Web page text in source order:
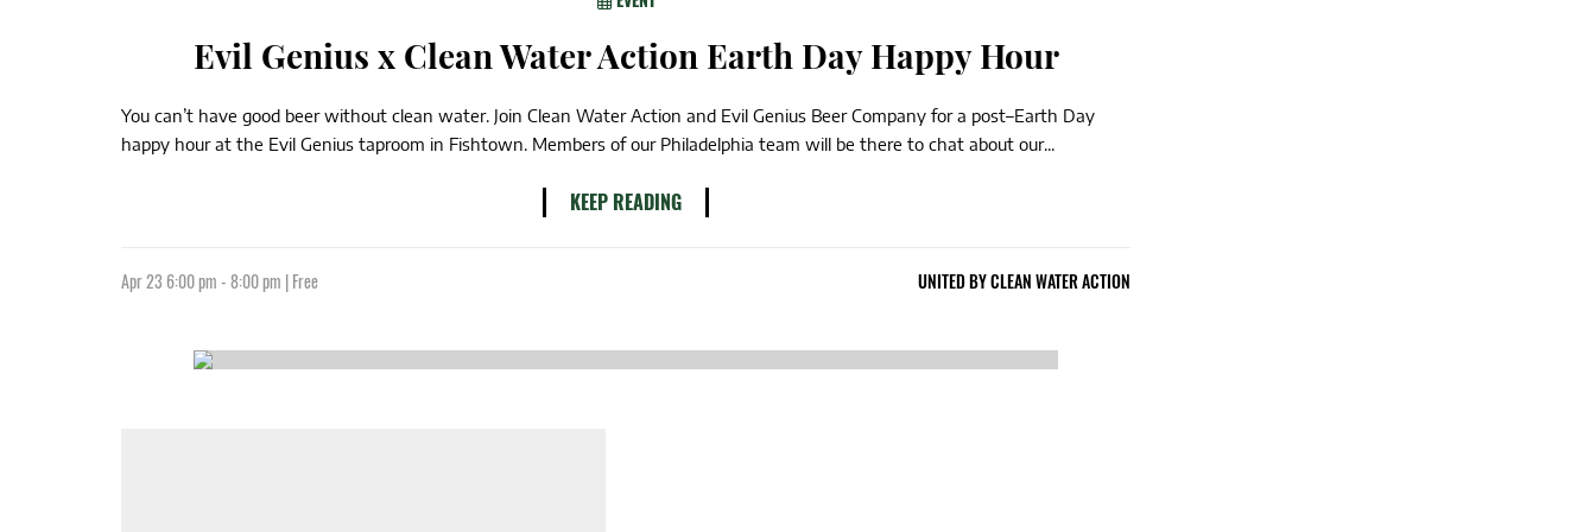
Evil Genius x Clean Water Action Earth Day Happy Hour
You can’t have good beer without clean water. Join Clean Water Action and Evil Genius Beer Company for a post–Earth Day
happy hour at the Evil Genius taproom in Fishtown. Members of our Philadelphia team will be there to chat about our...
KEEP READING
Apr 23 6:00 pm - 8:00 pm | Free UNITED BY CLEAN WATER ACTION